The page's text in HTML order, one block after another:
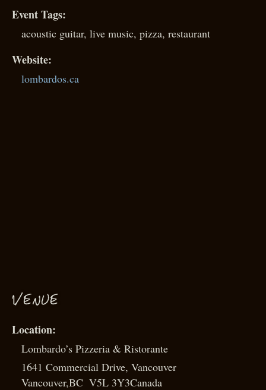
Event Tags:
acoustic guitar, live music, pizza, restaurant
Website:
lombardos.ca
VENUE
Lombardo’s Pizzeria & Ristorante
1641 Commercial Drive, Vancouver
Vancouver,BC V5L 3Y3Canada